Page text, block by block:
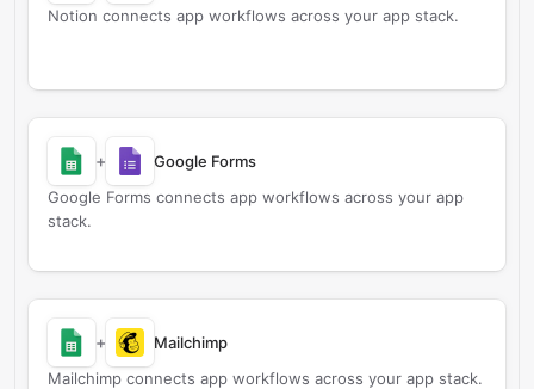
Notion connects app workflows across your app stack.
+
Google Forms
Google Forms connects app workflows across your app
stack.
+
Mailchimp
Mailchimp connects app workflows across your app stack.